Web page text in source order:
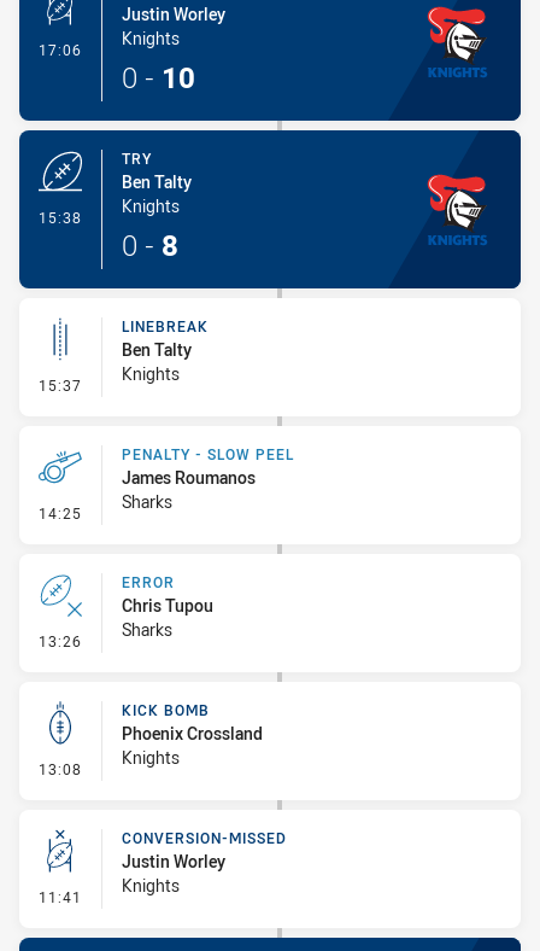
17:06 - Conversion-Made
Justin Worley
Knights
0 - 10
15:38
TRY
Ben Talty
Knights
0 - 8
15:37 - Linebreak
LINEBREAK
Ben Talty
Knights
14:25 - Penalty - Slow Peel
PENALTY - SLOW PEEL
James Roumanos
Sharks
13:26 - Error
ERROR
Chris Tupou
Sharks
13:08 - Kick Bomb
KICK BOMB
Phoenix Crossland
Knights
11:41 - Conversion-Missed
CONVERSION-MISSED
Justin Worley
Knights